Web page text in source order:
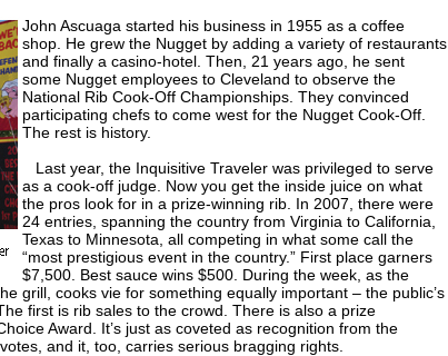
John Ascuaga started his business in 1955 as a coffee
shop. He grew the Nugget by adding a variety of restaurants
and finally a casino-hotel. Then, 21 years ago, he sent
some Nugget employees to Cleveland to observe the
National Rib Cook-Off Championships. They convinced
participating chefs to come west for the Nugget Cook-Off.
The rest is history.
Last year, the Inquisitive Traveler was privileged to serve
as a cook-off judge. Now you get the inside juice on what
the pros look for in a prize-winning rib. In 2007, there were
24 entries, spanning the country from Virginia to California,
Texas to Minnesota, all competing in what some call the
“most prestigious event in the country.” First place garners
$7,500. Best sauce wins $500. During the week, as the
grill, cooks vie for something equally important – the public’s
first is rib sales to the crowd. There is also a prize
Award. It’s just as coveted as recognition from the
and it, too, carries serious bragging rights.